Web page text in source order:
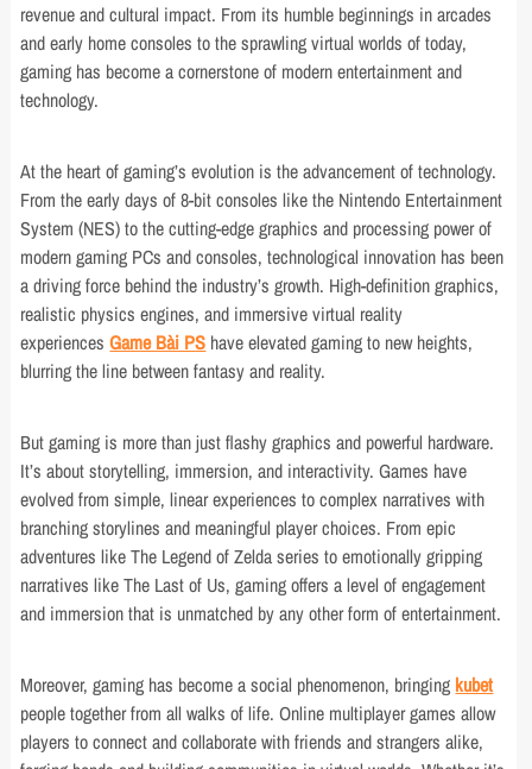
revenue and cultural impact. From its humble beginnings in arcades
and early home consoles to the sprawling virtual worlds of today,
gaming has become a cornerstone of modern entertainment and
technology.
At the heart of gaming’s evolution is the advancement of technology.
From the early days of 8-bit consoles like the Nintendo Entertainment
System (NES) to the cutting-edge graphics and processing power of
modern gaming PCs and consoles, technological innovation has been
a driving force behind the industry’s growth. High-definition graphics,
realistic physics engines, and immersive virtual reality
experiencesGame Bài PS have elevated gaming to new heights,
blurring the line between fantasy and reality.
But gaming is more than just flashy graphics and powerful hardware.
It’s about storytelling, immersion, and interactivity. Games have
evolved from simple, linear experiences to complex narratives with
branching storylines and meaningful player choices. From epic
adventures like The Legend of Zelda series to emotionally gripping
narratives like The Last of Us, gaming offers a level of engagement
and immersion that is unmatched by any other form of entertainment.
Moreover, gaming has become a social phenomenon, bringing kubet
people together from all walks of life. Online multiplayer games allow
players to connect and collaborate with friends and strangers alike,